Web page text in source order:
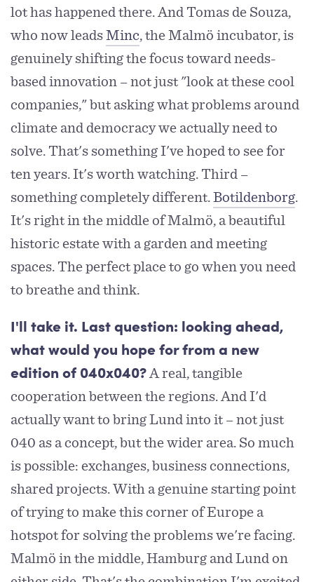
lot has happened there. And Tomas de Souza,
who now leadsMinc, the Malmö incubator, is
genuinely shifting the focus toward needs-
based innovation – not just "look at these cool
companies," but asking what problems around
climate and democracy we actually need to
solve. That's something I've hoped to see for
ten years. It's worth watching. Third –
something completely different.Botildenborg.
It's right in the middle of Malmö, a beautiful
historic estate with a garden and meeting
spaces. The perfect place to go when you need
to breathe and think.
I'll take it. Last question: looking ahead,
what would you hope for from a new
edition of 040x040?A real, tangible
cooperation between the regions. And I'd
actually want to bring Lund into it – not just
040 as a concept, but the wider area. So much
is possible: exchanges, business connections,
shared projects. With a genuine starting point
of trying to make this corner of Europe a
hotspot for solving the problems we're facing.
Malmö in the middle, Hamburg and Lund on